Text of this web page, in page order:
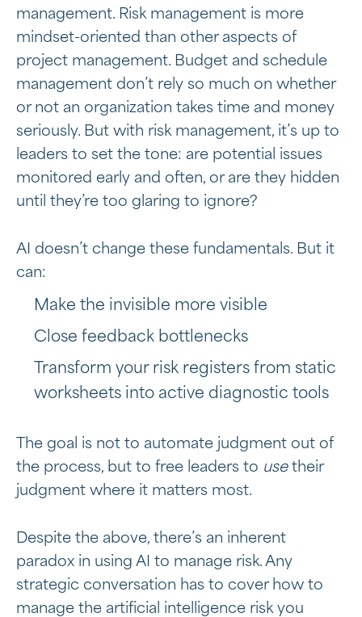
management. Risk management is more
mindset-oriented than other aspects of
project management. Budget and schedule
management don’t rely so much on whether
or not an organization takes time and money
seriously. But with risk management, it’s up to
leaders to set the tone: are potential issues
monitored early and often, or are they hidden
until they’re too glaring to ignore?
AI doesn’t change these fundamentals. But it
can:
Make the invisible more visible
Close feedback bottlenecks
Transform your risk registers from static
worksheets into active diagnostic tools
The goal is not to automate judgment out of
the process, but to free leaders to usetheir
judgment where it matters most.
Despite the above, there’s an inherent
paradox in using AI to manage risk. Any
strategic conversation has to cover how to
manage the artificial intelligence risk you